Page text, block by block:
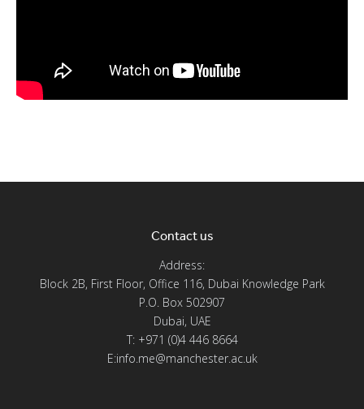
Contact us
Address:
Block 2B, First Floor, Office 116, Dubai Knowledge Park
P.O. Box 502907
Dubai, UAE
T: +971 (0)4 446 8664
E:info.me@manchester.ac.uk